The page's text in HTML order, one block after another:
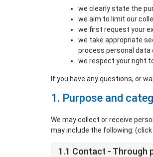
we clearly state the
we aim to limit our
we first request your
we take appropriate
process personal data
we respect your right
If you have any questions, or
1. Purpose and
We may collect or receive
may include the following:
1.1 Contact - Through